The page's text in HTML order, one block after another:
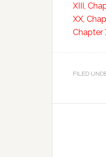
XIII,
XX,
Chapter
FILED